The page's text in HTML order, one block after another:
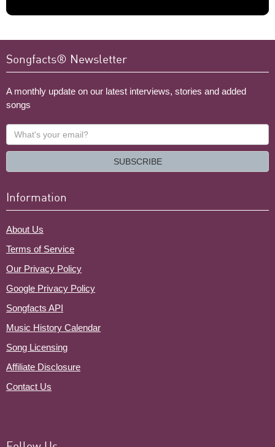
Songfacts® Newsletter
A monthly update on our latest interviews, stories and added
songs
What's
your
SUBSCRIBE
Information
About Us
Terms of Service
Our Privacy Policy
Google Privacy Policy
Songfacts API
Music History Calendar
Song Licensing
Affiliate Disclosure
Contact Us